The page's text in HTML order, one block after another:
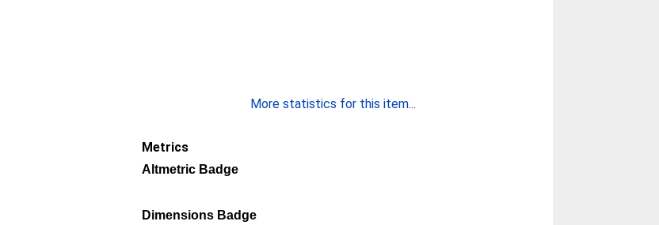
More statistics for this item...
Metrics
Altmetric Badge
Dimensions Badge